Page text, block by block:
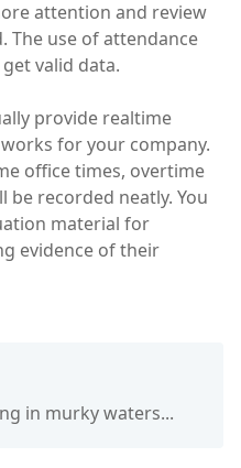
attention and review
The use of attendance
valid data.
provide realtime
for your company.
office times, overtime
recorded neatly. You
material for
evidence of their
in murky waters...